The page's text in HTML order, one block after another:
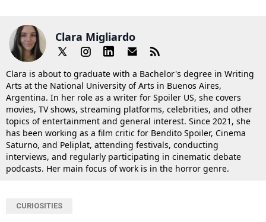
Clara Migliardo
Clara is about to graduate with a Bachelor's degree in Writing
Arts at the National University of Arts in Buenos Aires,
Argentina. In her role as a writer for Spoiler US, she covers
movies, TV shows, streaming platforms, celebrities, and other
topics of entertainment and general interest. Since 2021, she
has been working as a film critic for Bendito Spoiler, Cinema
Saturno, and Peliplat, attending festivals, conducting
interviews, and regularly participating in cinematic debate
podcasts. Her main focus of work is in the horror genre.
CURIOSITIES